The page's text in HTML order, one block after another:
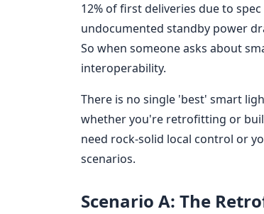
12% of first deliveries due to
undocumented standby power
So when someone asks about
interoperability.
There is no single 'best' smart
whether you're retrofitting or
need rock-solid local control or
scenarios.
Scenario A: The